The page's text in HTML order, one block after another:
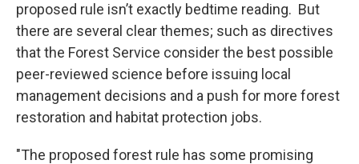
proposed rule isn’t exactly bedtime reading. But
there are several clear themes; such as directives
that the Forest Service consider the best possible
peer-reviewed science before issuing local
management decisions and a push for more forest
restoration and habitat protection jobs.
"The proposed forest rule has some promising